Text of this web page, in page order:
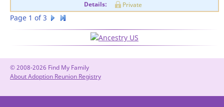
Private
Page 1 of 3
© 2008-2026 Find My Family
About Adoption Reunion Registry